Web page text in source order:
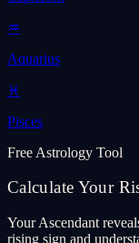
♒
Aquarius
♓
Pisces
Free Astrology Tool
Calculate Your
Your Ascendant
rising sign and